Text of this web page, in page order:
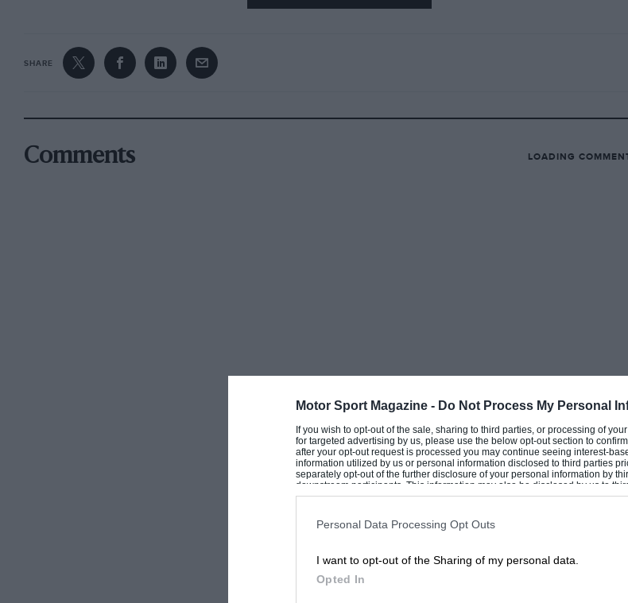
Motor Sport Magazine - Do Not Process My Personal
If you wish to opt-out of the sale, sharing to third parties, or processing of
for targeted advertising by us, please use the below opt-out section to
after your opt-out request is processed you may continue seeing interest-
information utilized by us or personal information disclosed to third parties
separately opt-out of the further disclosure of your personal information by
downstream participants. This information may also be disclosed by us to
Downstream Participantsthat may further disclose it to other third parties.
Personal Data Processing Opt Outs
I want to opt-out of the Sharing of my personal data.
Opted In
SHARE
Comments LOADING